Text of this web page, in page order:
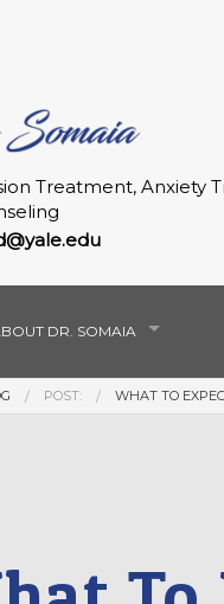
Treatment, Anxiety
DR. SOMAIA
GALLERY
POST: WHAT TO